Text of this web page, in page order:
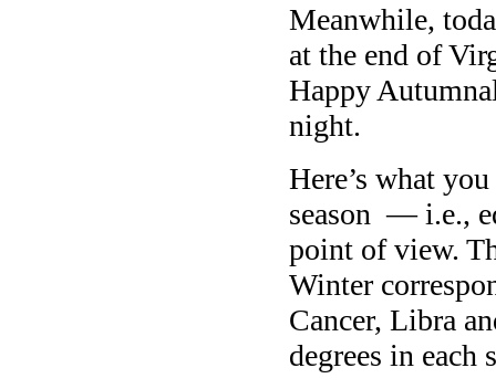
Meanwhile,
at the end of
Happy
night.
Here’s what
season — i.e.,
point of view.
Winter
Cancer, Libra
degrees in